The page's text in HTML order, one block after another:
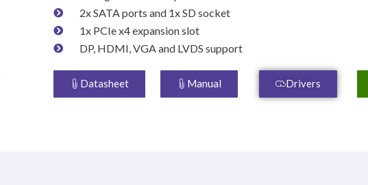
2x SATA ports and 1x SD socket
1x PCIe x4 expansion slot
DP, HDMI, VGA and LVDS support
Datasheet Manual Drivers